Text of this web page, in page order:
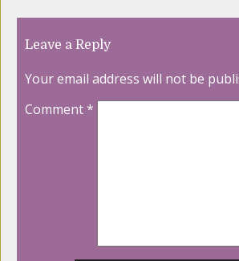
Leave a Reply
Your email address will not be
Comment*